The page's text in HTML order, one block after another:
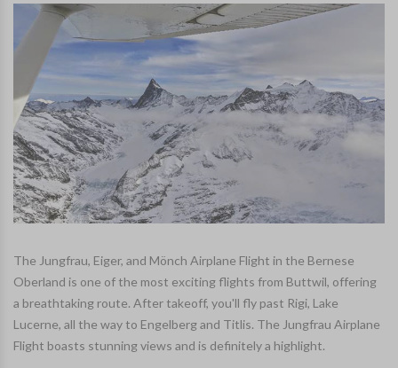
The Jungfrau, Eiger, and Mönch Airplane Flight in the Bernese
Oberland is one of the most exciting flights from Buttwil, offering
a breathtaking route. After takeoff, you'll fly past Rigi, Lake
Lucerne, all the way to Engelberg and Titlis. The Jungfrau Airplane
Flight boasts stunning views and is definitely a highlight.